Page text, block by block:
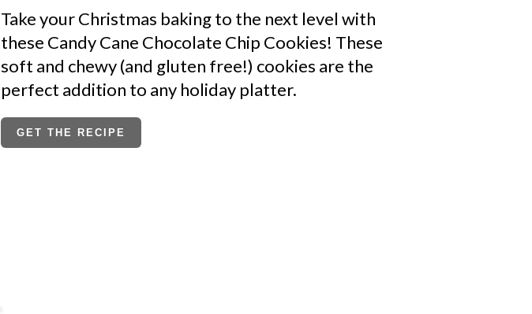
Take your Christmas baking to the next level with
these Candy Cane Chocolate Chip Cookies! These
soft and chewy (and gluten free!) cookies are the
perfect addition to any holiday platter.
GET THE RECIPE